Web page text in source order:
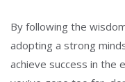
By following the
adopting a strong
achieve success in the